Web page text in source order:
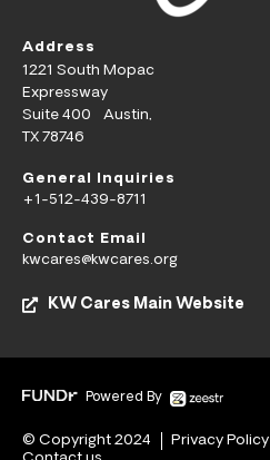
Address
1221 South Mopac
Expressway
Suite 400 Austin,
TX 78746
General Inquiries
+1-512-439-8711
Contact Email
kwcares@kwcares.org
KW Cares Main Website
Powered By
© Copyright 2024 Privacy Policy